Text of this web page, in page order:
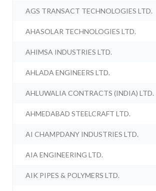
AGS TRANSACT TECHNOLOGIES LTD.
AHASOLAR TECHNOLOGIES LTD.
AHIMSA INDUSTRIES LTD.
AHLADA ENGINEERS LTD.
AHLUWALIA CONTRACTS (INDIA) LTD.
AHMEDABAD STEELCRAFT LTD.
AI CHAMPDANY INDUSTRIES LTD.
AIA ENGINEERING LTD.
AIK PIPES & POLYMERS LTD.